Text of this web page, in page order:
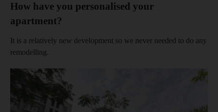
How have you personalised your
apartment?
It is a relatively new development so we never needed to do any
remodelling.